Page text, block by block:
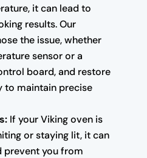
it can lead to
results. Our
the issue, whether
sensor or a
board, and restore
to maintain precise
If your Viking oven is
or staying lit, it can
prevent you from